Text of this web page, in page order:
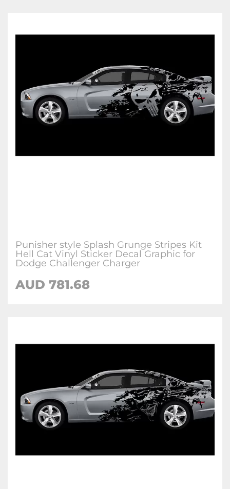
Punisher style Splash Grunge Stripes Kit
Hell Cat Vinyl Sticker Decal Graphic for
Dodge Challenger Charger
AUD 781.68